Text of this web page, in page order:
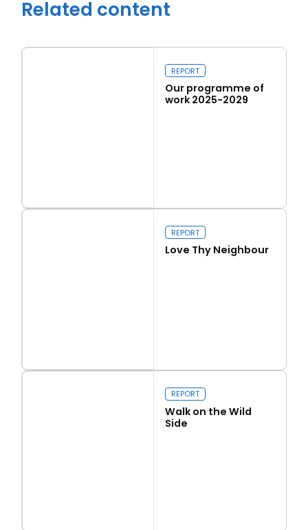
Close navigation
Related content
Our programme of work 2025-2029
REPORT
Our programme of
work 2025-2029
Love Thy Neighbour
REPORT
Love Thy Neighbour
REPORT
Walk on the Wild
Side